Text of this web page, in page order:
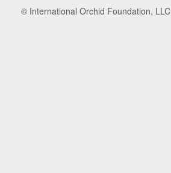
© International Orchid Foundation, LLC